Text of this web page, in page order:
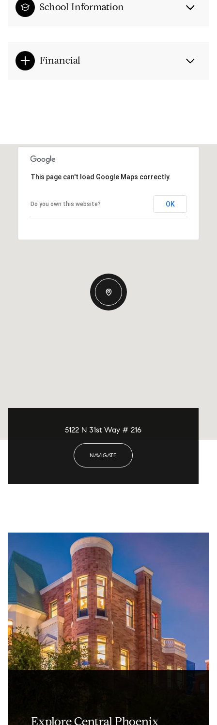
School Information
Financial
This page can't load Google Maps correctly.
Do you own this website? OK
5122 N 31st Way # 216
NAVIGATE
Explore Central Phoenix